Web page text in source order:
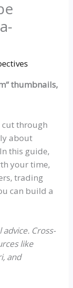
“thumbnails,
cut through
about
this guide,
your time,
trading
can build a
Cross-
like
, and